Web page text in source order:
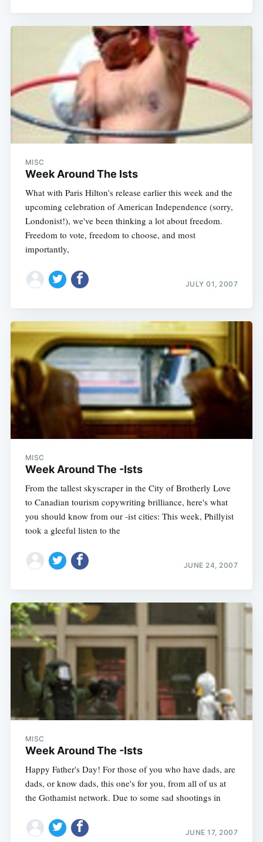
MISC
Week Around The Ists
What with Paris Hilton's release earlier this week and the
upcoming celebration of American Independence (sorry,
Londonist!), we've been thinking a lot about freedom.
Freedom to vote, freedom to choose, and most
importantly,
JULY 01, 2007
MISC
Week Around The -Ists
From the tallest skyscraper in the City of Brotherly Love
to Canadian tourism copywriting brilliance, here's what
you should know from our -ist cities: This week, Phillyist
took a gleeful listen to the
JUNE 24, 2007
MISC
Week Around The -Ists
Happy Father's Day! For those of you who have dads, are
dads, or know dads, this one's for you, from all of us at
the Gothamist network. Due to some sad shootings in
JUNE 17, 2007